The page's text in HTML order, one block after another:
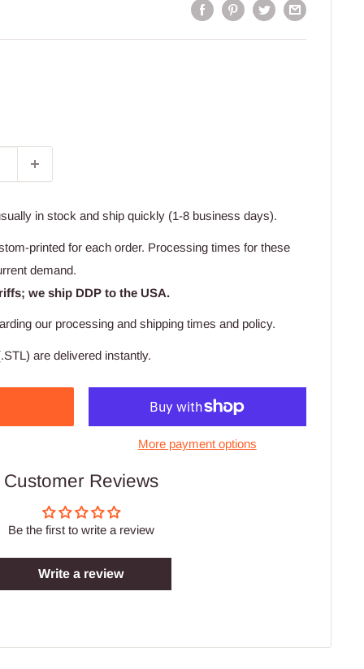
in stock and ship quickly (1-8 business days).
printed for each order. Processing times for these
demand.
we ship DDP to the USA.
our processing and shipping times and policy.
are delivered instantly.
More payment options
Customer Reviews
Be the first to write a review
Write a review